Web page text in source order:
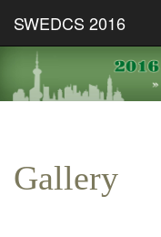
SWEDCS 2016
Gallery